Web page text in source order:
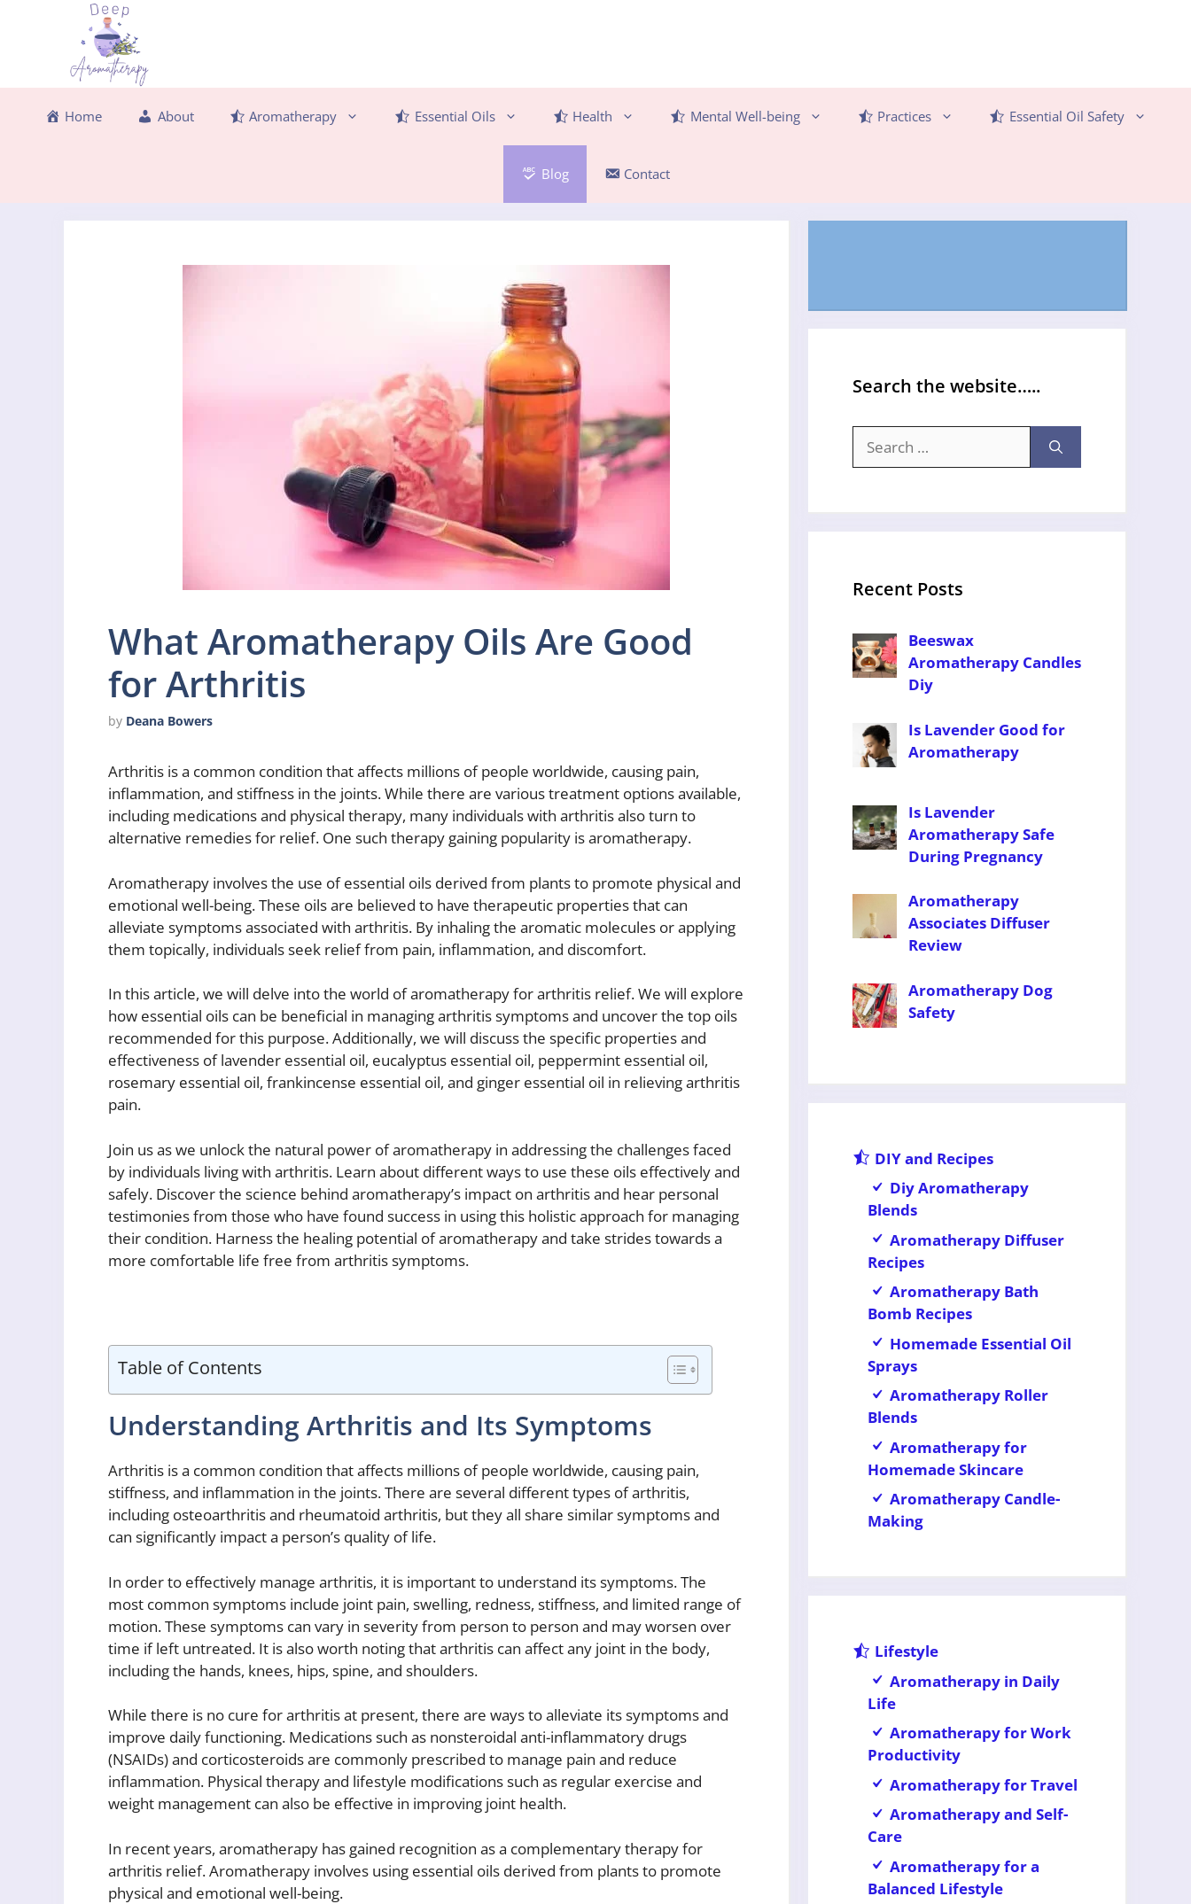
Home About Aromatherapy Essential Oils Health Mental Well-being Practices Essential Oil Safety
Blog Contact
What Aromatherapy Oils Are Good
for Arthritis
by Deana Bowers
Arthritis is a common condition that affects millions of people worldwide, causing pain,
inflammation, and stiffness in the joints. While there are various treatment options available,
including medications and physical therapy, many individuals with arthritis also turn to
alternative remedies for relief. One such therapy gaining popularity is aromatherapy.
Aromatherapy involves the use of essential oils derived from plants to promote physical and
emotional well-being. These oils are believed to have therapeutic properties that can
alleviate symptoms associated with arthritis. By inhaling the aromatic molecules or applying
them topically, individuals seek relief from pain, inflammation, and discomfort.
In this article, we will delve into the world of aromatherapy for arthritis relief. We will explore
how essential oils can be beneficial in managing arthritis symptoms and uncover the top oils
recommended for this purpose. Additionally, we will discuss the specific properties and
effectiveness of lavender essential oil, eucalyptus essential oil, peppermint essential oil,
rosemary essential oil, frankincense essential oil, and ginger essential oil in relieving arthritis
pain.
Join us as we unlock the natural power of aromatherapy in addressing the challenges faced
by individuals living with arthritis. Learn about different ways to use these oils effectively and
safely. Discover the science behind aromatherapy’s impact on arthritis and hear personal
testimonies from those who have found success in using this holistic approach for managing
their condition. Harness the healing potential of aromatherapy and take strides towards a
more comfortable life free from arthritis symptoms.
Table of Contents
Understanding Arthritis and Its Symptoms
Arthritis is a common condition that affects millions of people worldwide, causing pain,
stiffness, and inflammation in the joints. There are several different types of arthritis,
including osteoarthritis and rheumatoid arthritis, but they all share similar symptoms and
can significantly impact a person’s quality of life.
In order to effectively manage arthritis, it is important to understand its symptoms. The
most common symptoms include joint pain, swelling, redness, stiffness, and limited range of
motion. These symptoms can vary in severity from person to person and may worsen over
time if left untreated. It is also worth noting that arthritis can affect any joint in the body,
including the hands, knees, hips, spine, and shoulders.
While there is no cure for arthritis at present, there are ways to alleviate its symptoms and
improve daily functioning. Medications such as nonsteroidal anti-inflammatory drugs
(NSAIDs) and corticosteroids are commonly prescribed to manage pain and reduce
inflammation. Physical therapy and lifestyle modifications such as regular exercise and
weight management can also be effective in improving joint health.
In recent years, aromatherapy has gained recognition as a complementary therapy for
arthritis relief. Aromatherapy involves using essential oils derived from plants to promote
physical and emotional well-being.
Search the website…..
for:
Recent Posts
Beeswax
Aromatherapy Candles
Diy
Is Lavender Good for
Aromatherapy
Is Lavender
Aromatherapy Safe
During Pregnancy
Aromatherapy
Associates Diffuser
Review
Aromatherapy Dog
Safety
DIY and Recipes
Diy Aromatherapy
Blends
Aromatherapy Diffuser
Recipes
Aromatherapy Bath
Bomb Recipes
Homemade Essential Oil
Sprays
Aromatherapy Roller
Blends
Aromatherapy for
Homemade Skincare
Aromatherapy Candle-
Making
Lifestyle
Aromatherapy in Daily
Life
Aromatherapy for Work
Productivity
Aromatherapy for Travel
Aromatherapy and Self-
Care
Aromatherapy for a
Balanced Lifestyle